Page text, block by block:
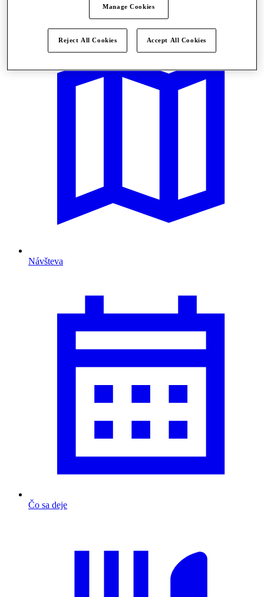
Návšteva
Čo sa deje
Manage Cookies
Reject All Cookies Accept All Cookies